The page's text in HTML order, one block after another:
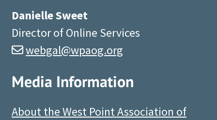
Danielle Sweet
Director of Online Services
webgal@wpaog.org
Media Information
About the West Point Association of